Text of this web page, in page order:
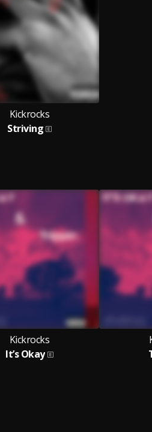
Kickrocks
Striving
Kickrocks
It’s Okay